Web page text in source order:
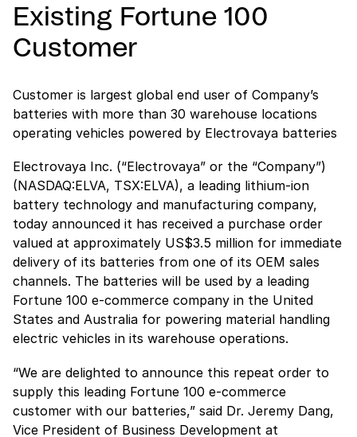
Existing Fortune 100
Customer
Customer is largest global end user of Company’s
batteries with more than 30 warehouse locations
operating vehicles powered by Electrovaya batteries
Electrovaya Inc. (“Electrovaya” or the “Company”)
(NASDAQ:ELVA, TSX:ELVA), a leading lithium-ion
battery technology and manufacturing company,
today announced it has received a purchase order
valued at approximately US$3.5 million for immediate
delivery of its batteries from one of its OEM sales
channels. The batteries will be used by a leading
Fortune 100 e-commerce company in the United
States and Australia for powering material handling
electric vehicles in its warehouse operations.
“We are delighted to announce this repeat order to
supply this leading Fortune 100 e-commerce
customer with our batteries,” said Dr. Jeremy Dang,
Vice President of Business Development at